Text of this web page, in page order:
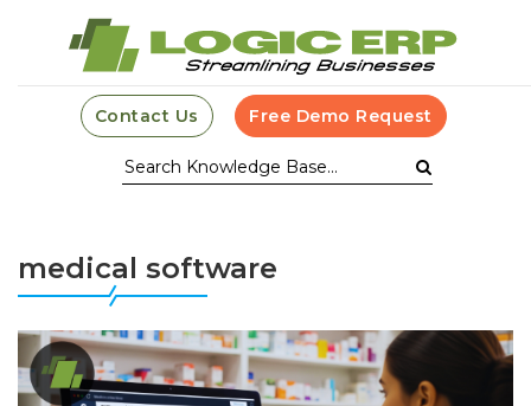
Contact Us Free Demo Request
medical software